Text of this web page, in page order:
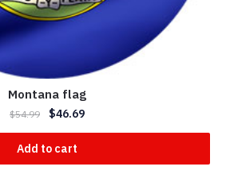
Montana flag
$54.99 $46.69
Add to cart